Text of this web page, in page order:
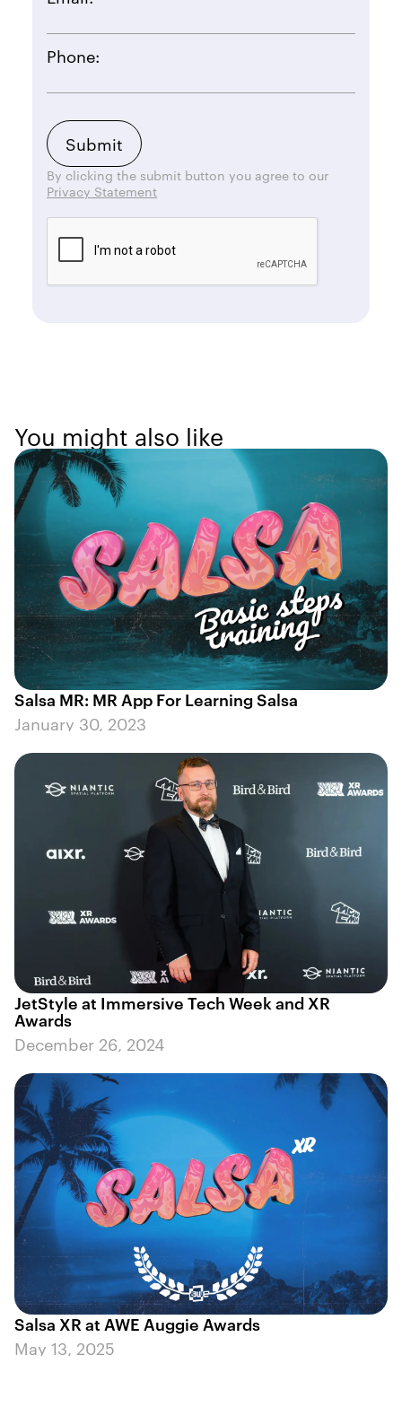
Phone:
By clicking the submit button you agree to our
Privacy Statement
You might also like
Salsa MR: MR App For Learning Salsa
January 30, 2023
JetStyle at Immersive Tech Week and XR
Awards
December 26, 2024
Salsa XR at AWE Auggie Awards
May 13, 2025